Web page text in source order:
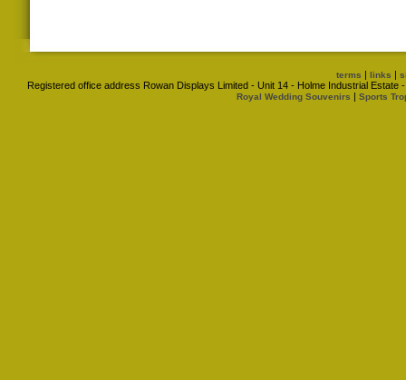
terms | links |
Registered office address Rowan Displays Limited - Unit 14 - Holme Industrial
Royal Wedding Souvenirs | Sports